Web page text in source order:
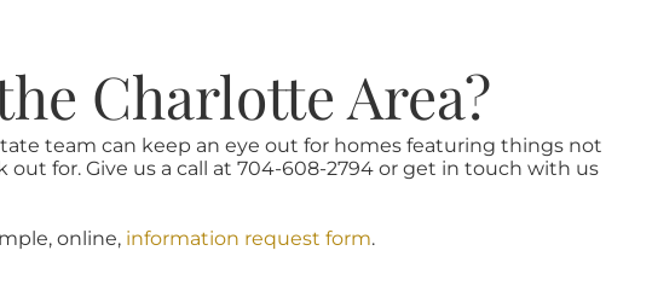
Charlotte Area?
team can keep an eye out for homes featuring things not
for. Give us a call at 704-608-2794 or get in touch with us
online, information request form.